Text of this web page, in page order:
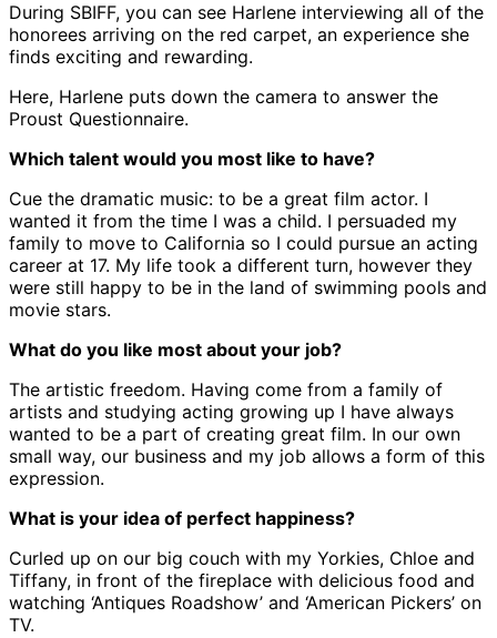
During SBIFF, you can see Harlene interviewing all of the
honorees arriving on the red carpet, an experience she
finds exciting and rewarding.
Here, Harlene puts down the camera to answer the
Proust Questionnaire.
Which talent would you most like to have?
Cue the dramatic music: to be a great film actor. I
wanted it from the time I was a child. I persuaded my
family to move to California so I could pursue an acting
career at 17. My life took a different turn, however they
were still happy to be in the land of swimming pools and
movie stars.
What do you like most about your job?
The artistic freedom. Having come from a family of
artists and studying acting growing up I have always
wanted to be a part of creating great film. In our own
small way, our business and my job allows a form of this
expression.
What is your idea of perfect happiness?
Curled up on our big couch with my Yorkies, Chloe and
Tiffany, in front of the fireplace with delicious food and
watching ‘Antiques Roadshow’ and ‘American Pickers’ on
TV.